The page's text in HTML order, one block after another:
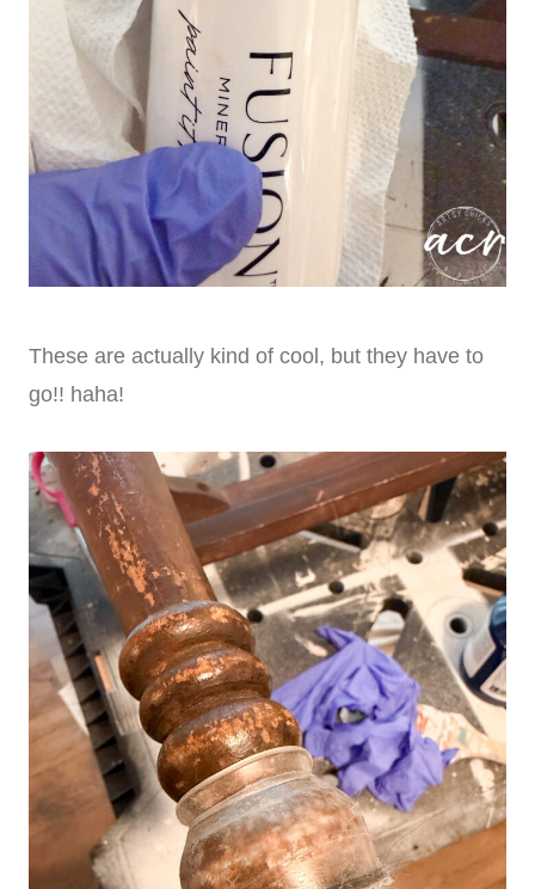
These are actually kind of cool, but they have to
go!! haha!